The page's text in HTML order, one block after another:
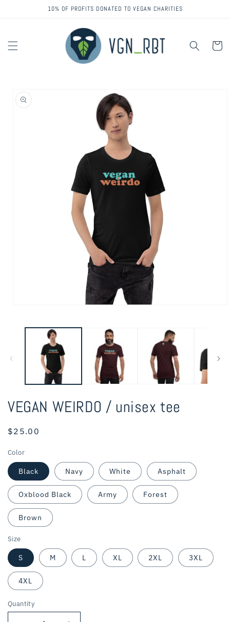
10% OF PROFITS DONATED TO VEGAN CHARITIES
Cart
product
information
VEGAN WEIRDO / unisex tee
Regular
$25.00
Color
Black Navy White Asphalt
Oxblood Black Army Forest
Brown
Size
S M L XL 2XL 3XL
4XL
Quantity